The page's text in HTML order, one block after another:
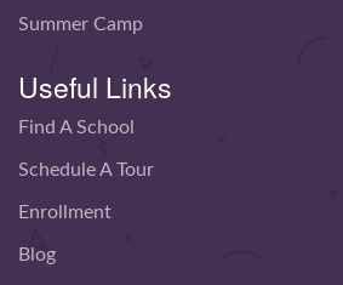
Summer Camp
Useful Links
Find A School
Schedule A Tour
Enrollment
Blog